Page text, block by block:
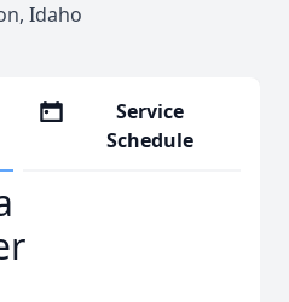
Idaho
Service
Schedule